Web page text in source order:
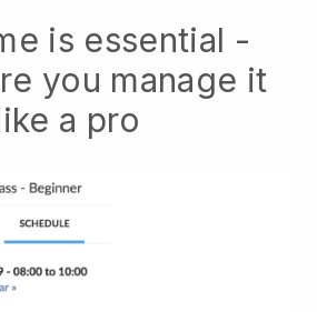
is essential -
you manage it
a pro